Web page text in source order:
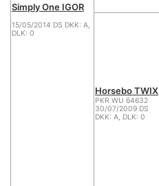
Simply One IGOR
15/05/2014 DS DKK: A,
DLK: 0
Horsebo TWIX
PKR WU 64632
30/07/2009 DS
DKK: A, DLK: 0